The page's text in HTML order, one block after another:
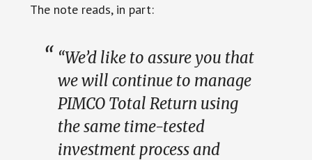
The note reads, in part:
“We’d like to assure you that
we will continue to manage
PIMCO Total Return using
the same time-tested
investment process and